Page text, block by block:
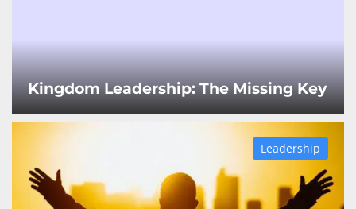
Kingdom Leadership: The Missing Key
Leadership